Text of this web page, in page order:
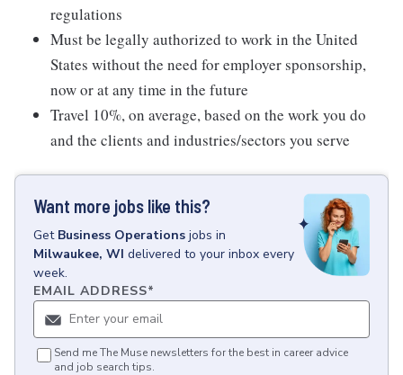
regulations
Must be legally authorized to work in the United
States without the need for employer sponsorship,
now or at any time in the future
Travel 10%, on average, based on the work you do
and the clients and industries/sectors you serve
Want more jobs like this?
Get Business Operations jobs in
Milwaukee, WI delivered to your inbox every
week.
EMAIL ADDRESS*
Send me The Muse newsletters for the best in career advice
and job search tips.